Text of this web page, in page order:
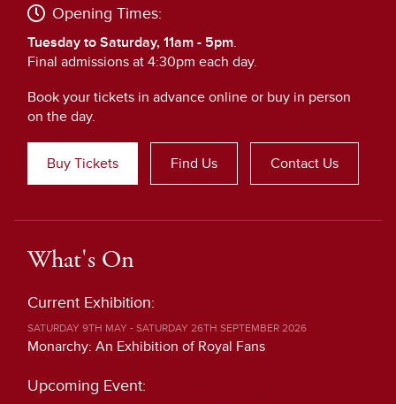
Opening Times:
Tuesday to Saturday, 11am - 5pm.
Final admissions at 4:30pm each day.
Book your tickets in advance online or buy in person
on the day.
Buy Tickets Find Us Contact Us
What's On
Current Exhibition:
SATURDAY 9TH MAY - SATURDAY 26TH SEPTEMBER 2026
Monarchy: An Exhibition of Royal Fans
Upcoming Event: